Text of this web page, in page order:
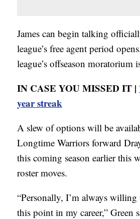
James can begin talking
league’s free agent period
league’s offseason
IN CASE YOU MISSED IT |
year streak
A slew of options will be
Longtime Warriors forward
this coming season earlier this
roster moves.
“Personally, I’m always
this point in my career,” Green